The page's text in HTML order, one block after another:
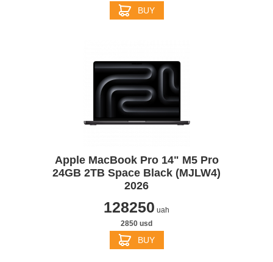
BUY
Apple MacBook Pro 14" M5 Pro
24GB 2TB Space Black (MJLW4)
2026
128250 uah
2850 usd
BUY